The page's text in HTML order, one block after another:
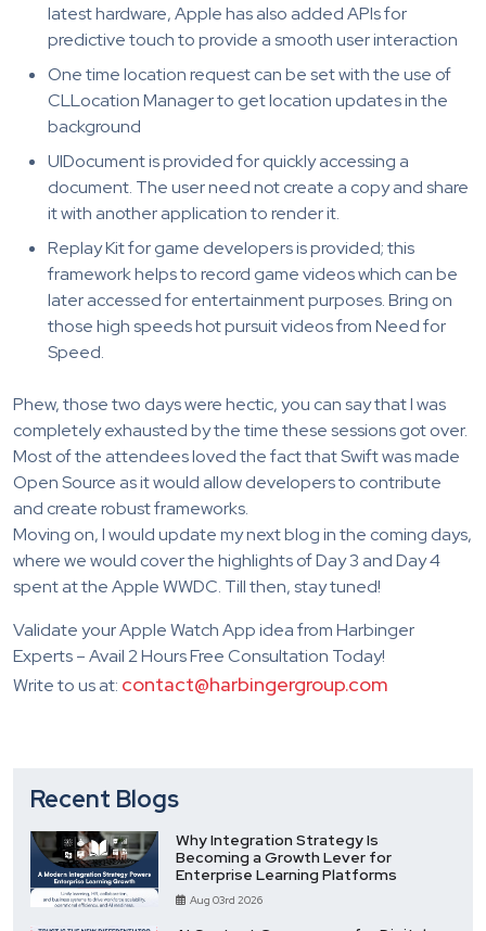
latest hardware, Apple has also added APIs for
predictive touch to provide a smooth user interaction
One time location request can be set with the use of
CLLocation Manager to get location updates in the
background
UIDocument is provided for quickly accessing a
document. The user need not create a copy and share
it with another application to render it.
Replay Kit for game developers is provided; this
framework helps to record game videos which can be
later accessed for entertainment purposes. Bring on
those high speeds hot pursuit videos from Need for
Speed.
Phew, those two days were hectic, you can say that I was
completely exhausted by the time these sessions got over.
Most of the attendees loved the fact that Swift was made
Open Source as it would allow developers to contribute
and create robust frameworks.
Moving on, I would update my next blog in the coming days,
where we would cover the highlights of Day 3 and Day 4
spent at the Apple WWDC. Till then, stay tuned!
Validate your Apple Watch App idea from Harbinger
Experts – Avail 2 Hours Free Consultation Today!
Write to us at: contact@harbingergroup.com
Recent Blogs
Why Integration Strategy Is
Becoming a Growth Lever for
Enterprise Learning Platforms
Aug 03rd 2026